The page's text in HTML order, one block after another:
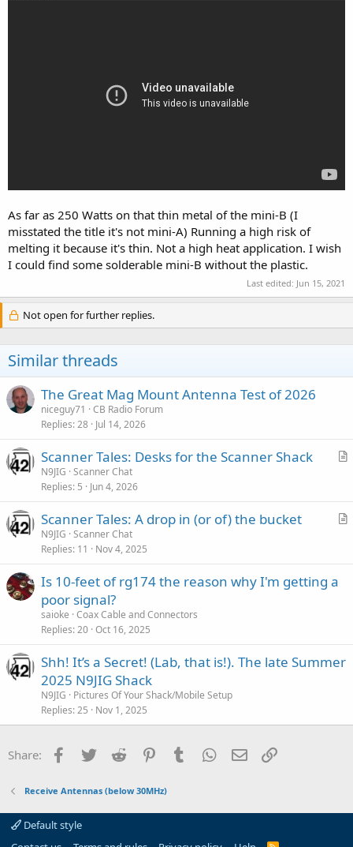
As far as 250 Watts on that thin metal of the mini-B (I
misstated the title it's not mini-A) Running a high risk of
melting it because it's thin. Not a high heat application. I wish
I could find some solderable mini-B without the plastic.
Last edited: Jun 15, 2021
Not open for further replies.
Similar threads
The Great Mag Mount Antenna Test of 2026
niceguy71
CB Radio Forum
Replies 28 Jul 14, 2026
A
c
Scanner Tales: Desks for the Scanner Shack
N9JIG Scanner Chat
Replies 5 Jun 4, 2026
A
Scanner Tales: A drop in (or of) the bucket
N9JIG Scanner Chat
Replies 11 Nov 4, 2025
Is 10-feet of rg174 the reason why I'm getting a
poor signal?
saioke Coax Cable and Connectors
Replies 20 Oct 16, 2025
Shh! It’s a Secret! (Lab, that is!). The late Summer
2025 N9JIG Shack
N9JIG
Pictures Of Your Shack/Mobile Setup
Replies 25 Nov 1, 2025
Share: Facebook
Twitter Reddit PinterestTumblr WhatsApp
Email
Receive Antennas (below 30MHz)
Default style